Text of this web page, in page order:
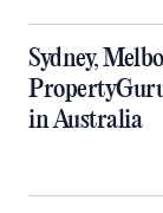
Sydney,
in Australia